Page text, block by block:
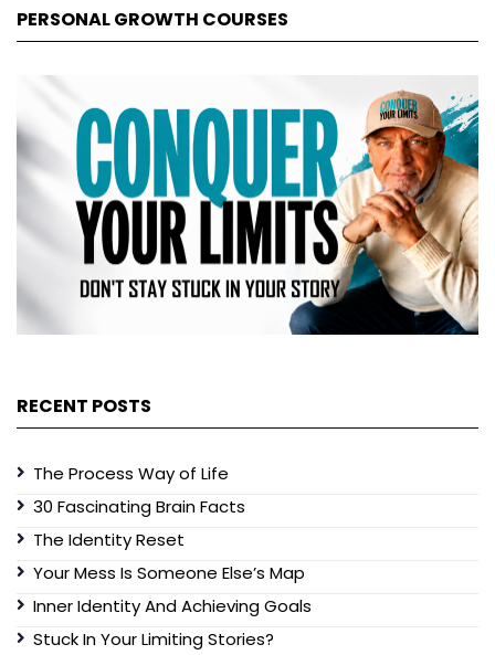
PERSONAL GROWTH COURSES
RECENT POSTS
The Process Way of Life
30 Fascinating Brain Facts
The Identity Reset
Your Mess Is Someone Else’s Map
Inner Identity And Achieving Goals
Stuck In Your Limiting Stories?